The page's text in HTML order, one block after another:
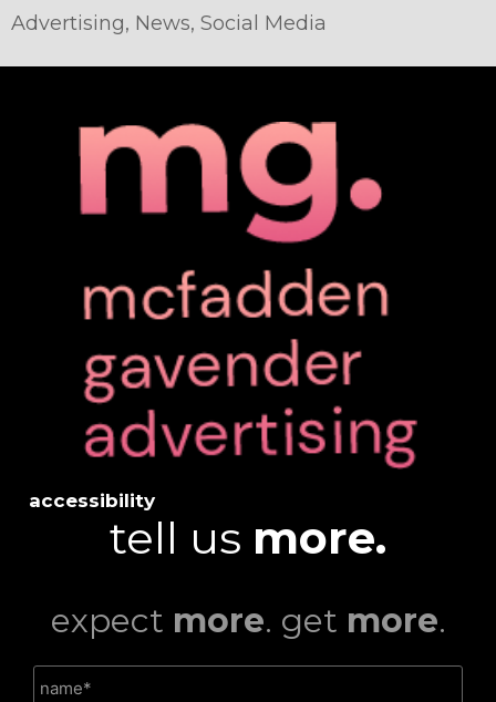
Advertising, News, Social Media
accessibility
tell us more.
expect more. get more.